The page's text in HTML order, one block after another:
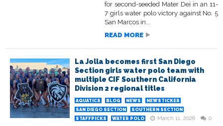
for second-seeded Mater Dei in an 11-
7 girls water polo victory against No. 5
San Marcos in...
READ MORE
La Jolla becomes first San Diego
Section girls water polo team with
multiple CIF Southern California
Division 2 regional titles
AQUATICS BLOG NEWS
NEWSTICKER
SAN DIEGO SECTION
SOUTHERN SECTION
STAFFPICKS
WATER POLO March 11, 2026 0